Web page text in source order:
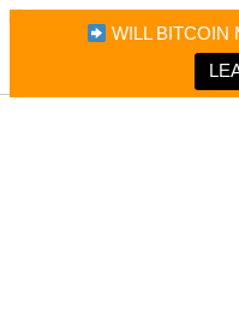
WILL BITCOIN
Bitcoin
Bitcoin Magazine
Portfolio Tracker